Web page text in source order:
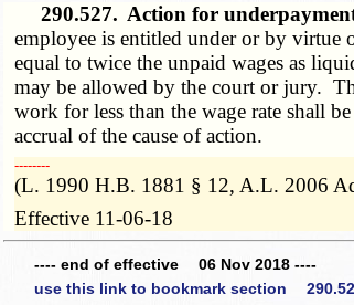
290.527. Action for
employee is entitled under or by virtue
equal to twice the unpaid wages as
may be allowed by the court or jury.
work for less than the wage rate shall
accrual of the cause of action.
­­--------
(L. 1990 H.B. 1881 § 12, A.L. 2006
Effective 11-06-18
---- end of effective 06 Nov 2018 ----
use this link to bookmark section